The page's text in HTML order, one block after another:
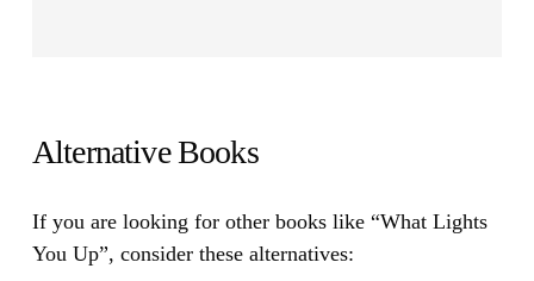
Alternative Books
If you are looking for other books like “What Lights
You Up”, consider these alternatives: